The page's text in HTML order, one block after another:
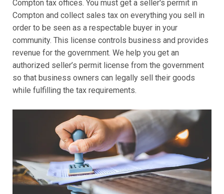
Compton tax offices. You must get a seller's permit in
Compton and collect sales tax on everything you sell in
order to be seen as a respectable buyer in your
community. This license controls business and provides
revenue for the government. We help you get an
authorized seller’s permit license from the government
so that business owners can legally sell their goods
while fulfilling the tax requirements.